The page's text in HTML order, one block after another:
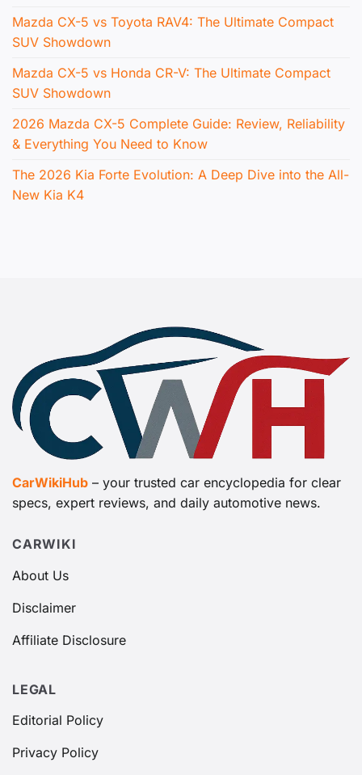
Mazda CX-5 vs Toyota RAV4: The Ultimate Compact
SUV Showdown
Mazda CX-5 vs Honda CR-V: The Ultimate Compact
SUV Showdown
2026 Mazda CX-5 Complete Guide: Review, Reliability
& Everything You Need to Know
The 2026 Kia Forte Evolution: A Deep Dive into the All-
New Kia K4
CarWikiHub – your trusted car encyclopedia for clear
specs, expert reviews, and daily automotive news.
CARWIKI
About Us
Disclaimer
Affiliate Disclosure
LEGAL
Editorial Policy
Privacy Policy